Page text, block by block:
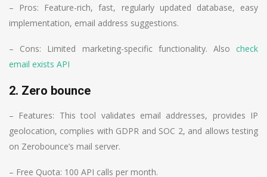
– Pros: Feature-rich, fast, regularly updated database, easy
implementation, email address suggestions.
– Cons: Limited marketing-specific functionality. Also check
email exists API
2. Zero bounce
– Features: This tool validates email addresses, provides IP
geolocation, complies with GDPR and SOC 2, and allows testing
on Zerobounce’s mail server.
– Free Quota: 100 API calls per month.